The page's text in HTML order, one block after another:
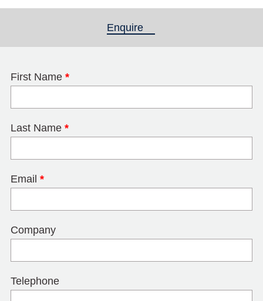
Enquire
First Name *
Last Name *
Email *
Company
Telephone